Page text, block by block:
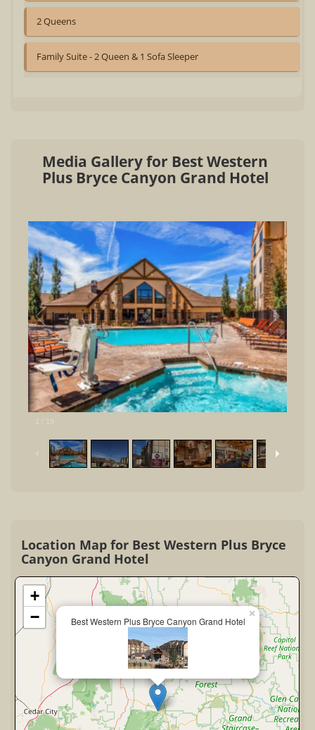
2 Queens
Family Suite - 2 Queen & 1 Sofa Sleeper
Media Gallery for Best Western
Plus Bryce Canyon Grand Hotel
1 / 19
Location Map for Best Western Plus Bryce
Canyon Grand Hotel
Best Western Plus Bryce Canyon Grand Hotel
×
+
−